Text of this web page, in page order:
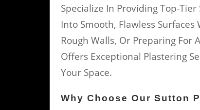
Specialize In Providing Top-
Into Smooth, Flawless
Rough Walls, Or Preparing For
Offers Exceptional Plastering
Your Space.
Why Choose Our Sutton